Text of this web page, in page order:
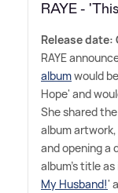
RAYE -
Release date:
RAYE
albumwould
Hope' and
She shared
album
and opening a
album's title
My Husband!'